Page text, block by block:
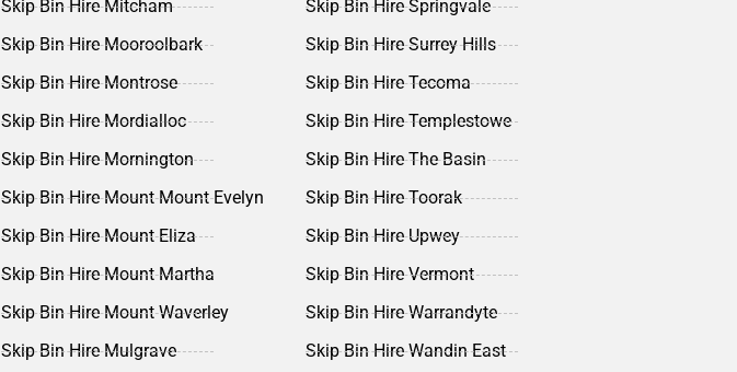
Skip Bin Hire Mitcham
Skip Bin Hire Mooroolbark
Skip Bin Hire Montrose
Skip Bin Hire Mordialloc
Skip Bin Hire Mornington
Skip Bin Hire Mount Mount Evelyn
Skip Bin Hire Mount Eliza
Skip Bin Hire Mount Martha
Skip Bin Hire Mount Waverley
Skip Bin Hire Mulgrave
Skip Bin Hire Springvale
Skip Bin Hire Surrey Hills
Skip Bin Hire Tecoma
Skip Bin Hire Templestowe
Skip Bin Hire The Basin
Skip Bin Hire Toorak
Skip Bin Hire Upwey
Skip Bin Hire Vermont
Skip Bin Hire Warrandyte
Skip Bin Hire Wandin East